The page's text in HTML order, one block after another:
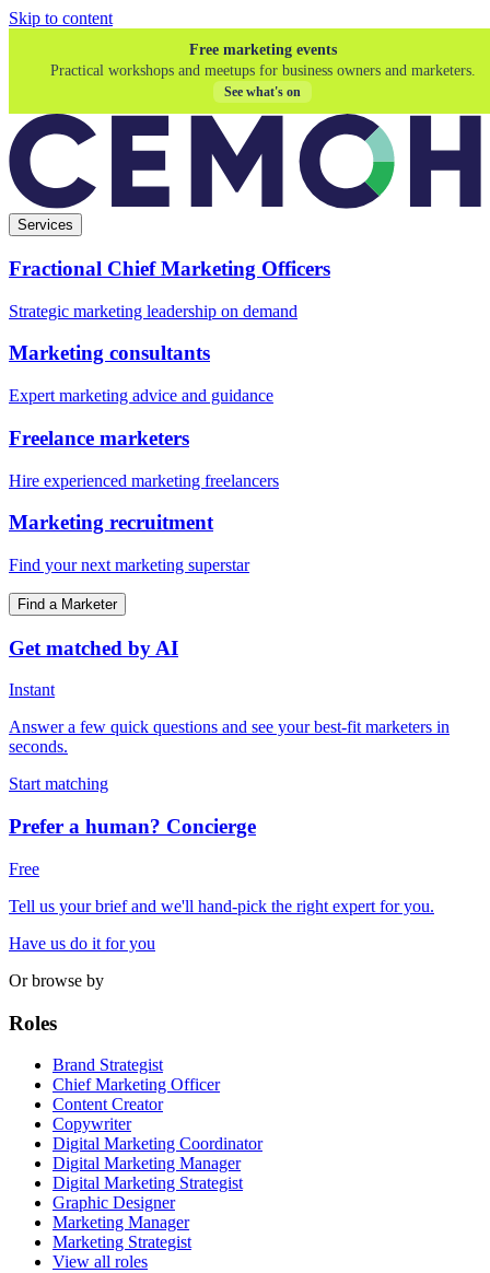
Skip to content
Free marketing events
Practical workshops and meetups for business owners and marketers.
See what's on
Services
Fractional Chief Marketing Officers
Strategic marketing leadership on demand
Marketing consultants
Expert marketing advice and guidance
Freelance marketers
Hire experienced marketing freelancers
Marketing recruitment
Find your next marketing superstar
Find a Marketer
Get matched by AI
Instant
Answer a few quick questions and see your best-fit marketers in
seconds.
Start matching
Prefer a human? Concierge
Free
Tell us your brief and we'll hand-pick the right expert for you.
Have us do it for you
Or browse by
Roles
Brand Strategist
Chief Marketing Officer
Content Creator
Copywriter
Digital Marketing Coordinator
Digital Marketing Manager
Digital Marketing Strategist
Graphic Designer
Marketing Manager
Marketing Strategist
View all roles